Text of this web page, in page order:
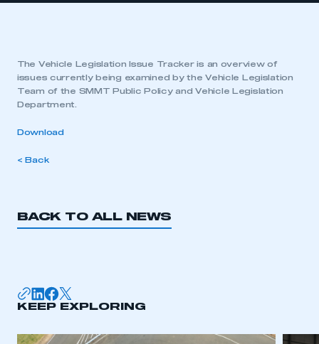
The Vehicle Legislation Issue Tracker is an overview of
issues currently being examined by the Vehicle Legislation
Team of the SMMT Public Policy and Vehicle Legislation
Department.
Download
< Back
BACK TO ALL NEWS
KEEP EXPLORING